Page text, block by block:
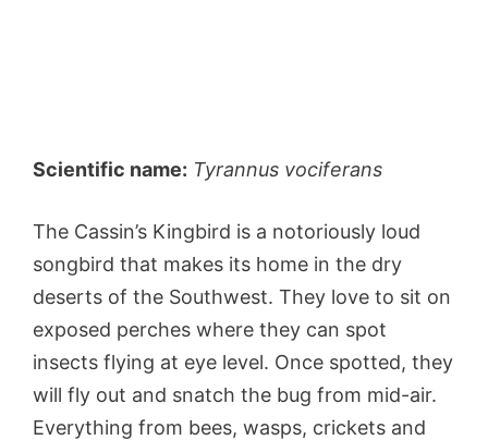
Scientific name: Tyrannus vociferans
The Cassin’s Kingbird is a notoriously loud
songbird that makes its home in the dry
deserts of the Southwest. They love to sit on
exposed perches where they can spot
insects flying at eye level. Once spotted, they
will fly out and snatch the bug from mid-air.
Everything from bees, wasps, crickets and